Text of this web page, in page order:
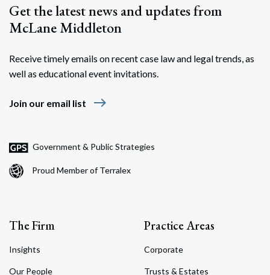
Get the latest news and updates from
McLane Middleton
Receive timely emails on recent case law and legal trends, as
well as educational event invitations.
Join our email list east
Government & Public Strategies
Proud Member of Terralex
The Firm
Insights
Our People
Practice Areas
Corporate
Trusts & Estates